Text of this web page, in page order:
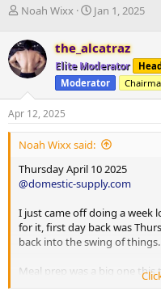
T
r
e
a
d
s
t
a
r
e
r
Noah Wixx
S
r
t
d
a
e
Jan 1, 2025
the_alcatraz
Elite Moderator
Moderator
Apr 12, 2025
Noah Wixx said:
Thursday April 10 2025
@domestic-supply.com
I just came off doing a week
for it, first day back was
back into the swing of things.
Meal prep was a big one
5lbs of green beans, 6lbs of